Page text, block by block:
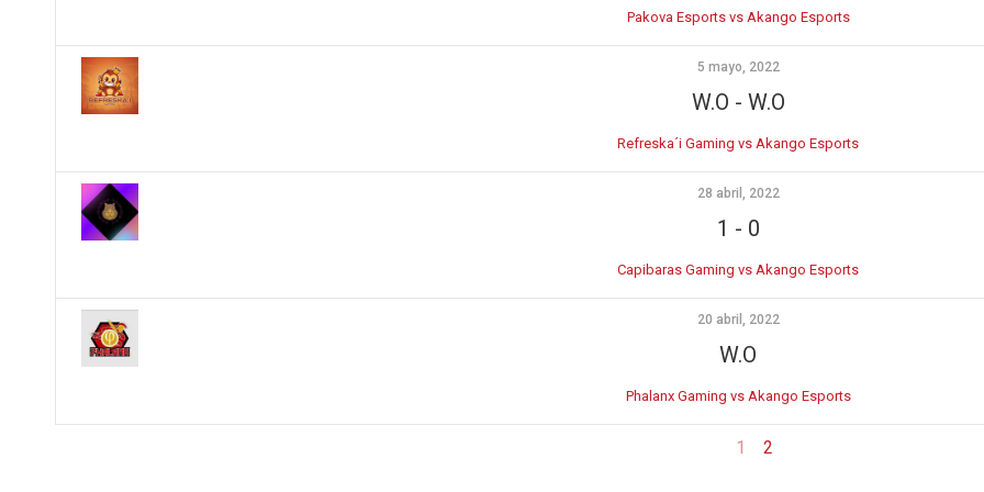
Pakova Esports vs Akango Esports
5 mayo, 2022
W.O - W.O
Refreska´i Gaming vs Akango Esports
28 abril, 2022
1 - 0
Capibaras Gaming vs Akango Esports
20 abril, 2022
W.O
Phalanx Gaming vs Akango Esports
1 2